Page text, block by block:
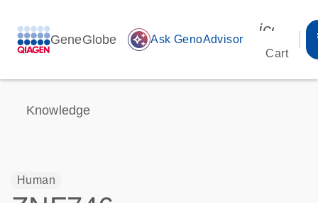
GeneGlobe auto_awesome Ask GenoAdvisor
Cart
Knowledge
Human